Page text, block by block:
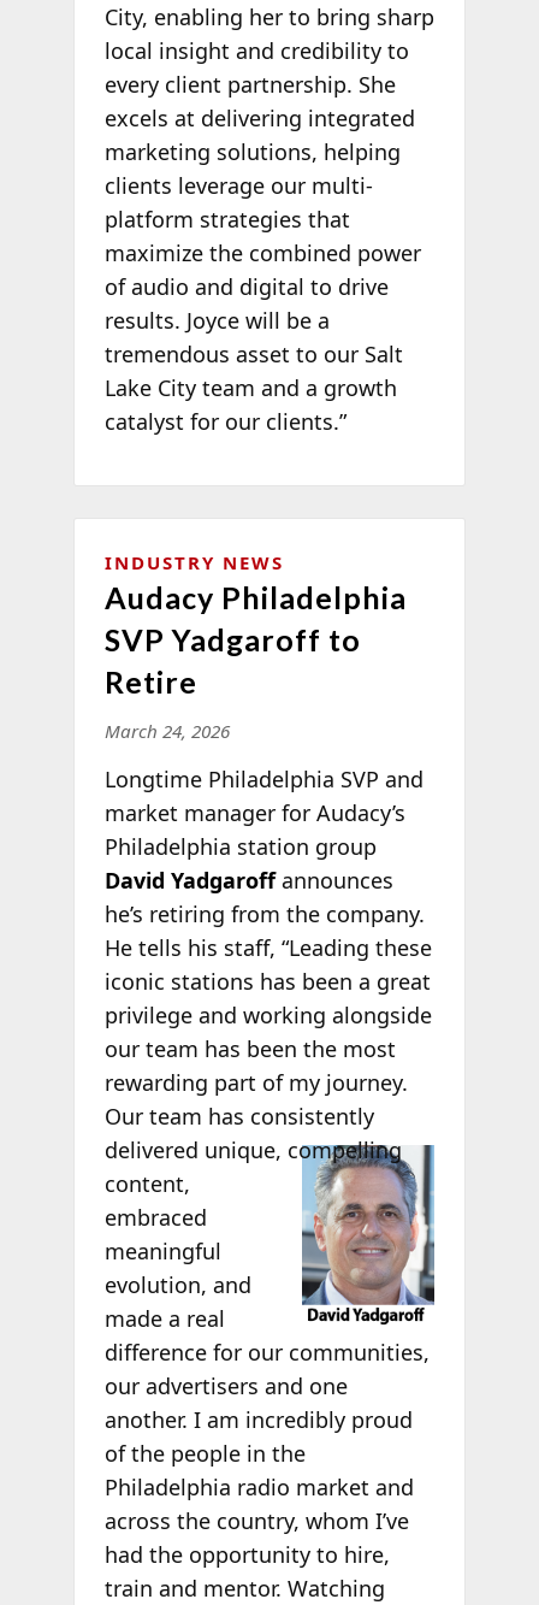
City, enabling her to bring sharp
local insight and credibility to
every client partnership. She
excels at delivering integrated
marketing solutions, helping
clients leverage our multi-
platform strategies that
maximize the combined power
of audio and digital to drive
results. Joyce will be a
tremendous asset to our Salt
Lake City team and a growth
catalyst for our clients.”
INDUSTRY NEWS
Audacy Philadelphia
SVP Yadgaroff to
Retire
March 24, 2026
Longtime Philadelphia SVP and
market manager for Audacy’s
Philadelphia station group
David Yadgaroffannounces
he’s retiring from the company.
He tells his staff, “Leading these
iconic stations has been a great
privilege and working alongside
our team has been the most
rewarding part of my journey.
Our team has consistently
delivered unique, compelling
content,
embraced
meaningful
evolution, and
made a real
difference for our communities,
our advertisers and one
another. I am incredibly proud
of the people in the
Philadelphia radio market and
across the country, whom I’ve
had the opportunity to hire,
train and mentor. Watching